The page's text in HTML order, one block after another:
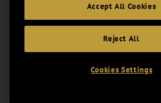
Accept All Cookies
Reject All
Cookies Settings